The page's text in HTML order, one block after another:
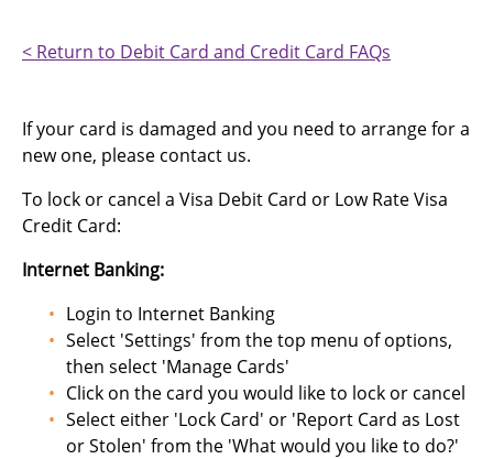
< Return to Debit Card and Credit Card FAQs
If your card is damaged and you need to arrange for a
new one, please contact us.
To lock or cancel a Visa Debit Card or Low Rate Visa
Credit Card:
Internet Banking:
Login to Internet Banking
Select 'Settings' from the top menu of options,
then select 'Manage Cards'
Click on the card you would like to lock or cancel
Select either 'Lock Card' or 'Report Card as Lost
or Stolen' from the 'What would you like to do?'